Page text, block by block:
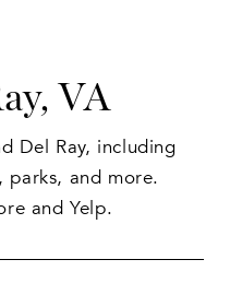
VA
Del Ray, including
and more.
and Yelp.